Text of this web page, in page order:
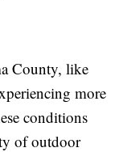
County, like
more
conditions
of outdoor